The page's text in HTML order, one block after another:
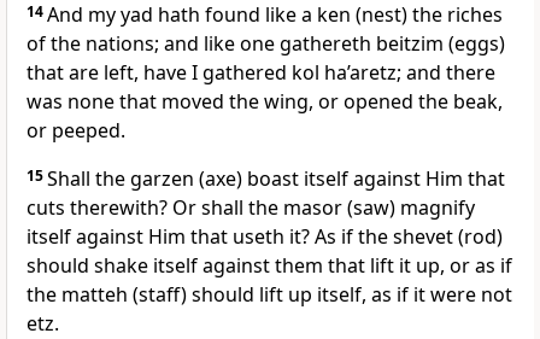
14And my yad hath found like a ken (nest) the riches
of the nations; and like one gathereth beitzim (eggs)
that are left, have I gathered kol ha’aretz; and there
was none that moved the wing, or opened the beak,
or peeped.
15Shall the garzen (axe) boast itself against Him that
cuts therewith? Or shall the masor (saw) magnify
itself against Him that useth it? As if the shevet (rod)
should shake itself against them that lift it up, or as if
the matteh (staff) should lift up itself, as if it were not
etz.